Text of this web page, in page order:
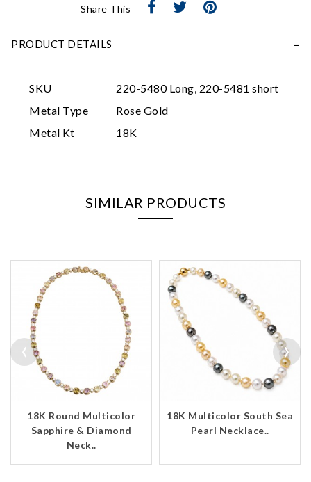
Share This
PRODUCT DETAILS
SKU
220-5480 Long, 220-5481 short
Metal Type
Rose Gold
Metal Kt
18K
SIMILAR PRODUCTS
18K Round Multicolor
Sapphire & Diamond
Neck..
18K Multicolor South Sea
Pearl Necklace..
‹ ›
Analytics and statistics